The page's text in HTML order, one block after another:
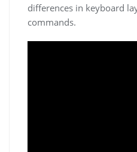
differences in keyboard
commands.